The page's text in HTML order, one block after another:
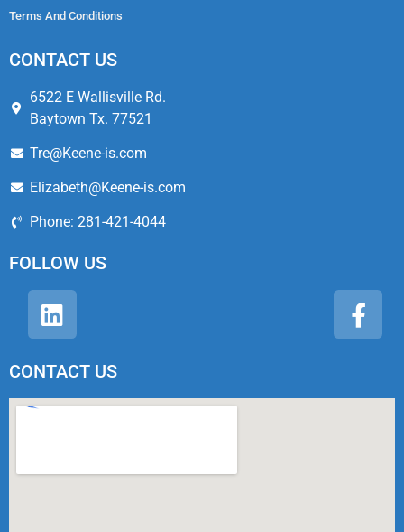
Terms And Conditions
CONTACT US​
6522 E Wallisville Rd.
Baytown Tx. 77521
Tre@Keene-is.com
Elizabeth@Keene-is.com
Phone: 281-421-4044
FOLLOW US
CONTACT US